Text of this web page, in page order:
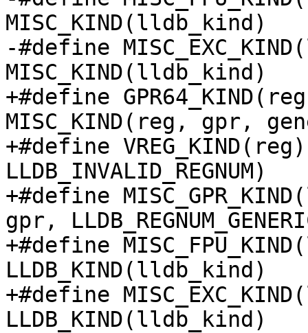
MISC_KIND(lldb_kind)
-#define
MISC_KIND(lldb_kind)
+#define
MISC_KIND(reg, gpr,
+#define
LLDB_INVALID_REGNUM)
+#define
gpr,
+#define
LLDB_KIND(lldb_kind)
+#define
LLDB_KIND(lldb_kind)